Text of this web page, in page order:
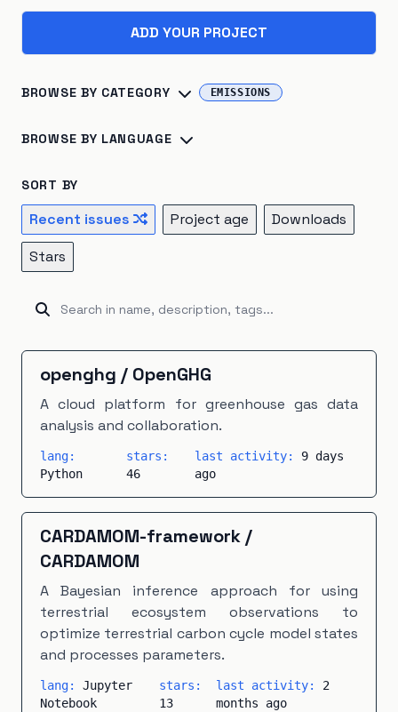
ADD YOUR PROJECT
BROWSE BY CATEGORY EMISSIONS
Sustainable Development×26
Atmosphere×22 Renewable Energy×20
Hydrosphere
Emissions×12 Energy Storage×5
Industrial Ecology×5 Cryosphere×4
BROWSE BY LANGUAGE
TypeScript×16 C++×14 Julia×10
JavaScript
Unknown
2
Makefile× Modelica× PHP×1
PLpgSQL×1 Scala×1 TeX
SORT BY
Recent issues Project age
Downloads
Stars
openghg / OpenGHG
A cloud platform for greenhouse gas data
analysis and collaboration.
lang:
Python
stars:
46
last activity: 9 days
ago
CARDAMOM-framework/
CARDAMOM
A Bayesian inference approach for using
terrestrial ecosystem observations to
optimize terrestrial carbon cycle model states
and processes parameters.
lang: Jupyter
Notebook
stars:
13
last activity: 2
months ago